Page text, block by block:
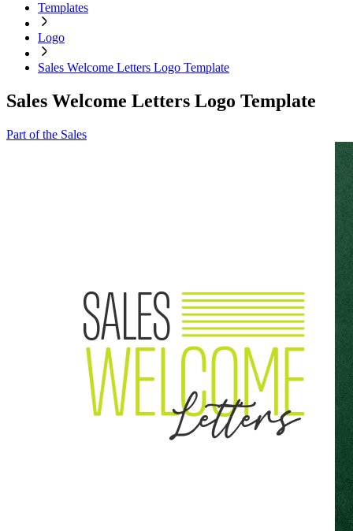
Templates
Logo
Sales Welcome Letters Logo Template
Sales Welcome Letters Logo Template
Part of the Sales